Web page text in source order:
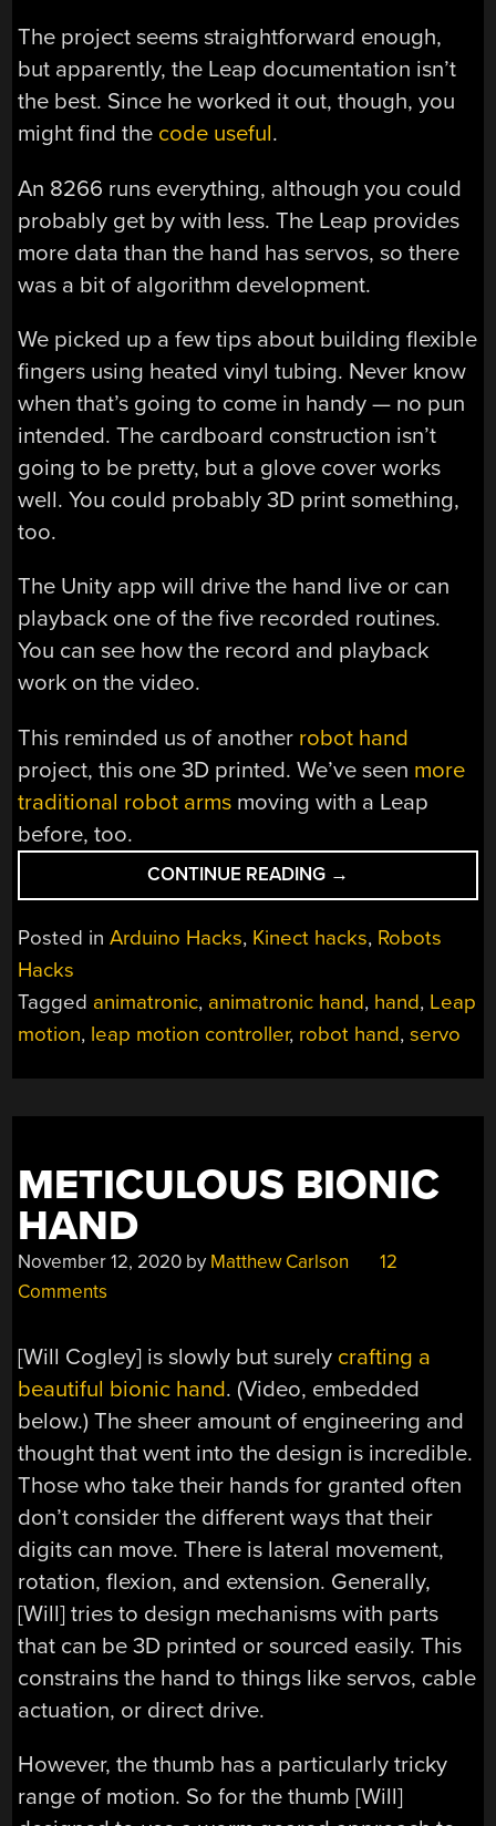
The project seems straightforward enough,
but apparently, the Leap documentation isn’t
the best. Since he worked it out, though, you
might find the code useful.
An 8266 runs everything, although you could
probably get by with less. The Leap provides
more data than the hand has servos, so there
was a bit of algorithm development.
We picked up a few tips about building flexible
fingers using heated vinyl tubing. Never know
when that’s going to come in handy — no pun
intended. The cardboard construction isn’t
going to be pretty, but a glove cover works
well. You could probably 3D print something,
too.
The Unity app will drive the hand live or can
playback one of the five recorded routines.
You can see how the record and playback
work on the video.
This reminded us of another robot hand
project, this one 3D printed. We’ve seen more
traditional robot arms moving with a Leap
before, too.
CONTINUE READING “LEAP
MOTION
CONTROLS
HANDS
NO
GLOVE”
→
Posted inArduino Hacks, Kinect hacks, Robots
Hacks
Tagged animatronic, animatronic hand, hand, Leap
motion, leap motion controller, robot hand,servo
METICULOUS BIONIC
HAND
November 12, 2020 by Matthew Carlson
12
Comments
[Will Cogley] is slowly but surely crafting a
beautiful bionic hand. (Video, embedded
below.) The sheer amount of engineering and
thought that went into the design is incredible.
Those who take their hands for granted often
don’t consider the different ways that their
digits can move. There is lateral movement,
rotation, flexion, and extension. Generally,
[Will] tries to design mechanisms with parts
that can be 3D printed or sourced easily. This
constrains the hand to things like servos, cable
actuation, or direct drive.
However, the thumb has a particularly tricky
range of motion. So for the thumb [Will]